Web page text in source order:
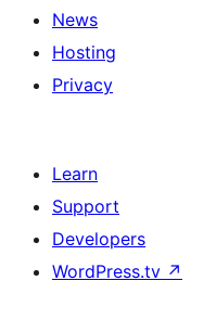
News
Hosting
Privacy
Learn
Support
Developers
WordPress.tv ↗